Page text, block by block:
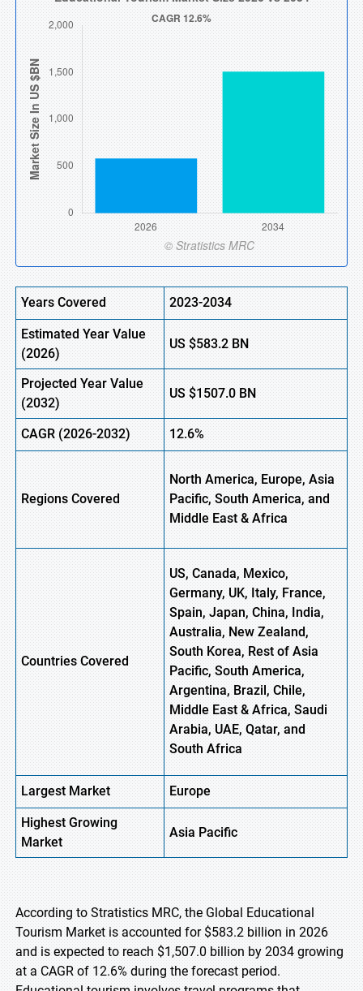
Years Covered 2023-2034
EstimatedYear Value
(2026)
US$583.2BN
Projected Year Value
(2032)
US $1507.0BN
CAGR(2026-2032) 12.6%
RegionsCovered
North America, Europe,Asia
Pacific, South America, and
Middle East & Africa
Countries Covered
US, Canada, Mexico,
Germany, UK, Italy, France,
Spain, Japan, China, India,
Australia, New Zealand,
South Korea, Rest of Asia
Pacific, South America,
Argentina, Brazil, Chile,
Middle East & Africa, Saudi
Arabia, UAE, Qatar, and
South Africa
Largest Market Europe
HighestGrowing
Market
Asia Pacific
According to Stratistics MRC, the Global Educational
Tourism Market is accounted for $583.2 billion in 2026
and is expected to reach $1,507.0 billion by 2034 growing
at a CAGR of 12.6% during the forecast period.